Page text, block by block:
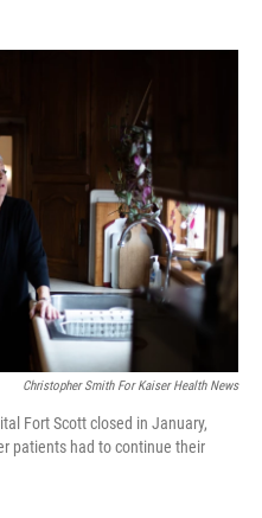
o
I
Christopher Smith For Kaiser Health News
Fort Scott closed in January,
patients had to continue their